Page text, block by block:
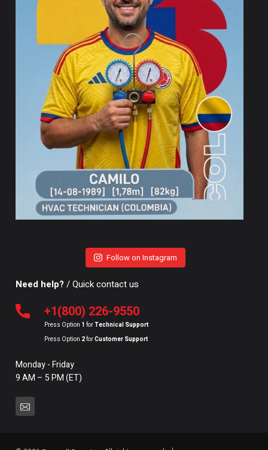
Follow on Instagram
Need help? / Quick contact us
+1(800) 226-9550
Press Option 1 forTechnical Support
Press Option 2forCustomer Support
Monday - Friday
9 AM – 5 PM (ET)